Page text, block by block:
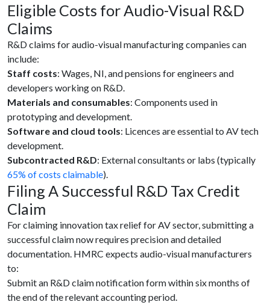
Eligible Costs for Audio-Visual R&D
Claims
R&D claims for audio-visual manufacturing companies can
include:
Staff costs: Wages, NI, and pensions for engineers and
developers working on R&D.
Materials and consumables: Components used in
prototyping and development.
Software and cloud tools: Licences are essential to AV tech
development.
Subcontracted R&D: External consultants or labs (typically
65% of costs claimable).
Filing A Successful R&D Tax Credit
Claim
For claiming innovation tax relief for AV sector, submitting a
successful claim now requires precision and detailed
documentation. HMRC expects audio-visual manufacturers
to:
Submit an R&D claim notification form within six months of
the end of the relevant accounting period.